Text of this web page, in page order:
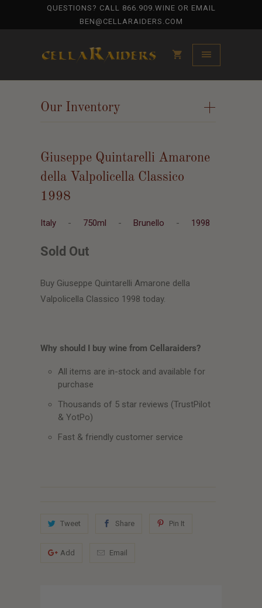
QUESTIONS? CALL 866.909.WINE OR EMAIL
BEN@CELLARAIDERS.COM
+
Our Inventory
Giuseppe Quintarelli Amarone
della Valpolicella Classico
1998
Italy - 750ml - Brunello - 1998
Sold Out
Buy Giuseppe Quintarelli Amarone della
Valpolicella Classico 1998 today.
Why should I buy wine from Cellaraiders?
All items are in-stock and available for
purchase
Thousands of 5 star reviews (TrustPilot
& YotPo)
Fast & friendly customer service
Tweet Share Pin It
Add Email